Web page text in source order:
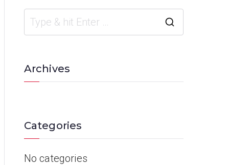
Archives
Categories
No categories